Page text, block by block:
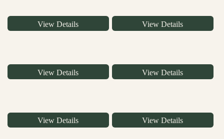
View Details View Details
View Details View Details
View Details View Details